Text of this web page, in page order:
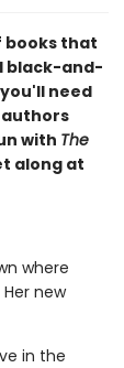
books that
black-and-
need
authors
with The
along at
where
new
in the